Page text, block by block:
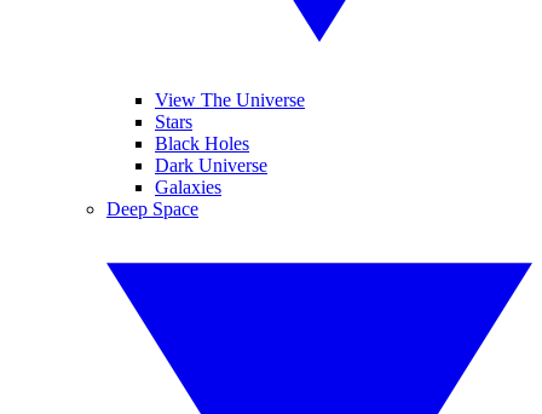
View The Universe
Stars
Black Holes
Dark Universe
Galaxies
Deep Space